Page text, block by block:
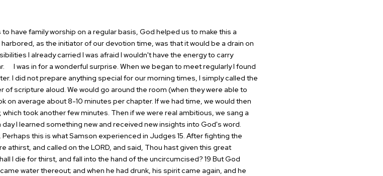
have family worship on a regular basis, God helped us to make this a
as the initiator of ourdevotion time, was that it would be a drain on
I already carried I was afraid I wouldn't have the energy to carry
I was in for a wonderful surprise. When we began to meet regularly I found
I did not prepare anything special forour morning times, I simply called the
of scripture aloud. We would go around the room (when they were able to
on average about 8-10 minutes per chapter. If we had time, we would then
which took another few minutes. Then if we were real ambitious, we sang a
I learned something new and received new insights into God's word.
Perhaps this is what Samson experienced in Judges 15. Afterfighting the
athirst, and called on the LORD, and said, Thou hast given this great
I die for thirst, and fall into the hand of the uncircumcised? 19 But God
water thereout; and when he had drunk, his spirit came again, and he